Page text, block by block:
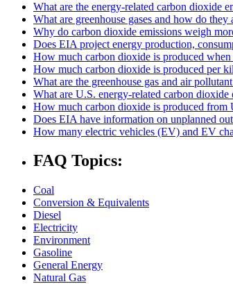
What are the energy-related carbon dioxide
What are greenhouse gases and how do they
Why do carbon dioxide emissions weigh
Does EIA project energy production,
How much carbon dioxide is produced
How much carbon dioxide is produced per
What are the greenhouse gas and air
What are U.S. energy-related carbon dioxide
How much carbon dioxide is produced from
Does EIA have information on unplanned
How many electric vehicles (EV) and EV
FAQ Topics:
Coal
Conversion & Equivalents
Diesel
Electricity
Environment
Gasoline
General Energy
Natural Gas